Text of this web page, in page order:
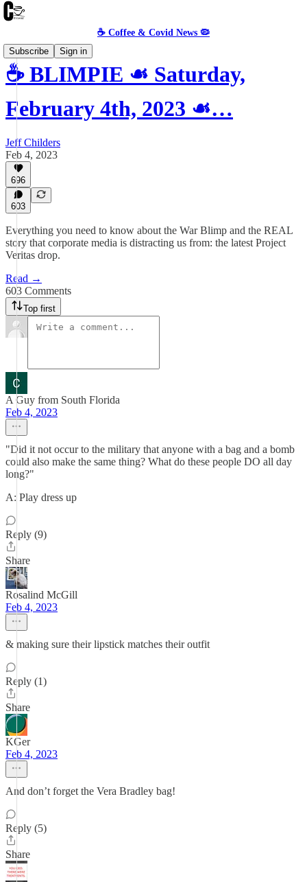
☕️ Coffee & Covid News 🦠
Subscribe
Sign in
☕️ BLIMPIE ☙ Saturday,
February 4th, 2023 ☙…
Jeff Childers
Feb 4, 2023
696
603
Everything you need to know about the War Blimp and the REAL
story that corporate media is distracting us from: the latest Project
Veritas drop.
Read →
603 Comments
Top first
A Guy from South Florida
Feb 4, 2023
"Did it not occur to the military that anyone with a bag and a bomb
could also make the same thing? What do these people DO all day
long?"
A: Play dress up
Reply (9)
Share
Rosalind McGill
Feb 4, 2023
& making sure their lipstick matches their outfit
Reply (1)
Share
KGer
Feb 4, 2023
And don’t forget the Vera Bradley bag!
Reply (5)
Share